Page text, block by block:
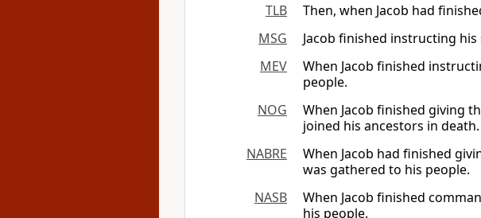
TLB
Then, when Jacob had
MSG
Jacob finished instructing
MEV
When Jacob finished
people.
NOG
When Jacob finished giving
joined his ancestors in death.
NABRE
When Jacob had finished
was gathered to his people.
NASB
When Jacob finished
his people.